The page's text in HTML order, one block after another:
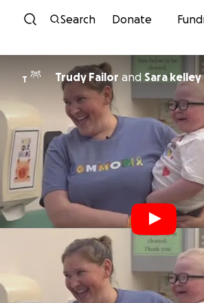
Skip to content
Search Donate
T Trudy Failor and Sara kelley